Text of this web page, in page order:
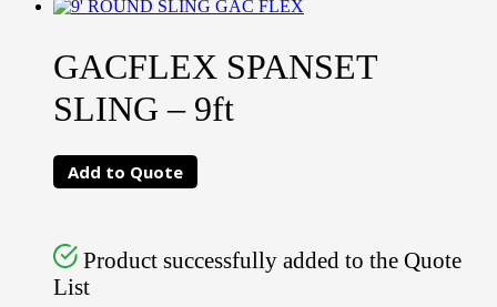
GACFLEX SPANSET
SLING – 9ft
Add to Quote
Product successfully added to the Quote
List